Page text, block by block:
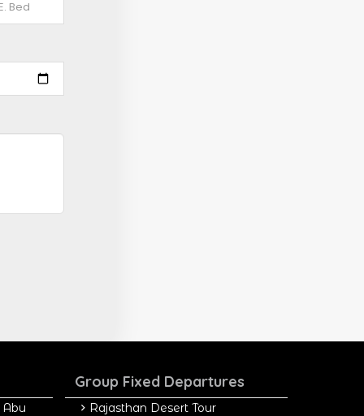
Group Fixed Departures
Rajasthan Desert Tour